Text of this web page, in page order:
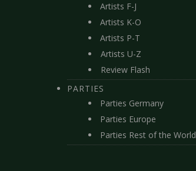
Artists F-J
Artists K-O
Artists P-T
Artists U-Z
Review Flash
PARTIES
Parties Germany
Parties Europe
Parties Rest of the World